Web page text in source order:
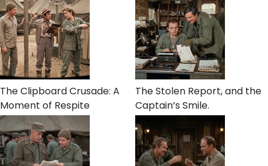
The Clipboard Crusade: A
Moment of Respite
The Stolen Report, and the
Captain’s Smile.